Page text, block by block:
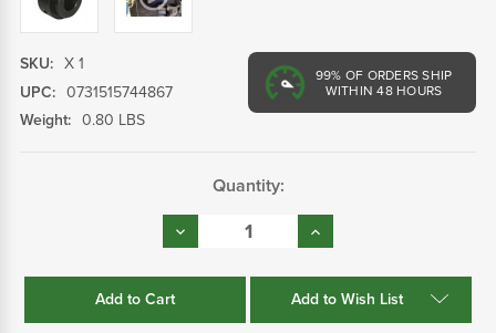
99% OF ORDERS SHIP
WITHIN 48 HOURS
SKU: X 1
UPC: 0731515744867
Weight: 0.80 LBS
Quantity:
Decrease
Quantity:
Increase
Quantity:
Add to Wish List